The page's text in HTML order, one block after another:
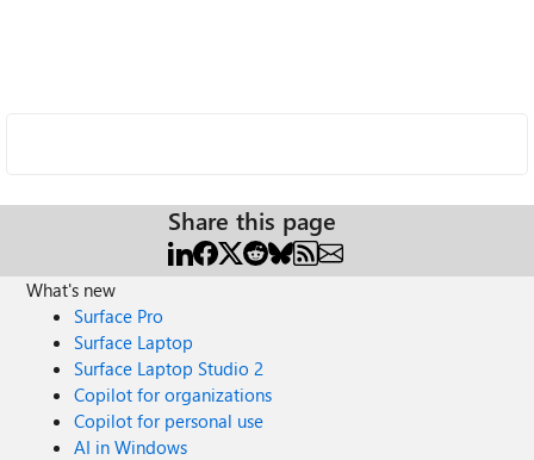
Share this page
What's new
Surface Pro
Surface Laptop
Surface Laptop Studio 2
Copilot for organizations
Copilot for personal use
AI in Windows